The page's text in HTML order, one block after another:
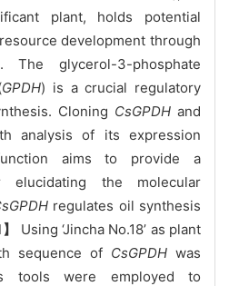
plant, holds potential
development through
glycerol-3-phosphate
GPDH) is a crucial regulatory
Cloning CsGPDH and
analysis of its expression
aims to provide a
elucidating the molecular
regulates oil synthesis
Using ‘Jincha No.18’ as plant
sequence of CsGPDH was
tools were employed to